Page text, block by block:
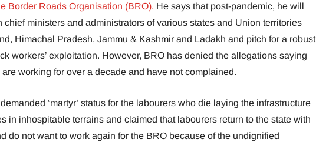
Border Roads Organisation (BRO). He says that post-pandemic, he will
chief ministers and administrators of various states and Union territories
Himachal Pradesh, Jammu & Kashmir and Ladakh and pitch for a robust
workers’ exploitation. However, BRO has denied the allegations saying
working for over a decade and have not complained.
‘martyr’ status for the labourers who die laying the infrastructure
in inhospitable terrains and claimed that labourers return to the state with
do not want to work again for the BRO because of the undignified